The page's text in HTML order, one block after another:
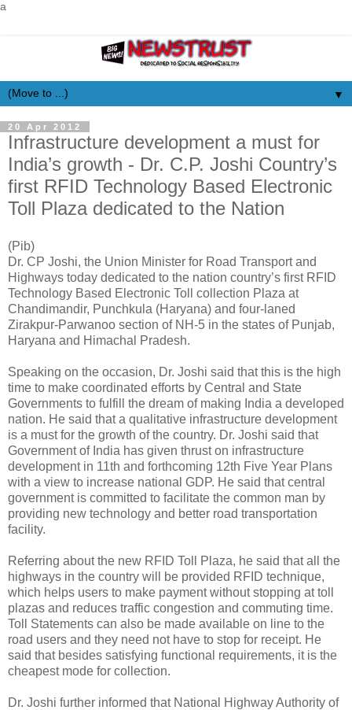
a
▼
20 Apr 2012
Infrastructure development a must for
India’s growth - Dr. C.P. Joshi Country’s
first RFID Technology Based Electronic
Toll Plaza dedicated to the Nation
(Pib)
Dr. CP Joshi, the Union Minister for Road Transport and
Highways today dedicated to the nation country’s first RFID
Technology Based Electronic Toll collection Plaza at
Chandimandir, Punchkula (Haryana) and four-laned
Zirakpur-Parwanoo section of NH-5 in the states of Punjab,
Haryana and Himachal Pradesh.
Speaking on the occasion, Dr. Joshi said that this is the high
time to make coordinated efforts by Central and State
Governments to fulfill the dream of making India a developed
nation. He said that a qualitative infrastructure development
is a must for the growth of the country. Dr. Joshi said that
Government of India has given thrust on infrastructure
development in 11th and forthcoming 12th Five Year Plans
with a view to increase national GDP. He said that central
government is committed to facilitate the common man by
providing new technology and better road transportation
facility.
Referring about the new RFID Toll Plaza, he said that all the
highways in the country will be provided RFID technique,
which helps users to make payment without stopping at toll
plazas and reduces traffic congestion and commuting time.
Toll Statements can also be made available on line to the
road users and they need not have to stop for receipt. He
said that besides satisfying functional requirements, it is the
cheapest mode for collection.
Dr. Joshi further informed that National Highway Authority of